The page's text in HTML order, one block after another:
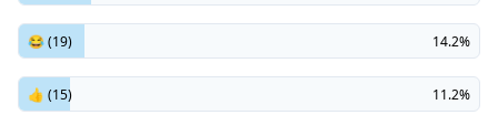
😂 (19) 14.2%
👍 (15) 11.2%